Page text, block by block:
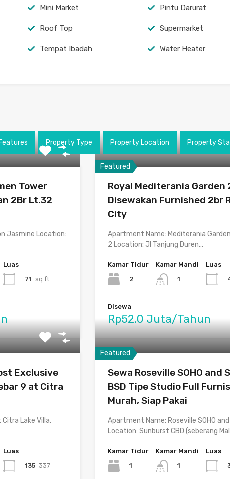
Mini Market Pintu Darurat
Roof Top Supermarket
Tempat Ibadah Water Heater
Property Type Property Location Property
Tower
2Br Lt.32
Jasmine Location:
Luas
71 sq ft
Featured
Royal Mediterania Garden
Disewakan Furnished 2br
City
Apartment Name: Mediterania
2 Location: Jl Tanjung Duren…
Kamar Tidur
2
Kamar Mandi
1
Luas
Disewa
Rp52.0 Juta/Tahun
Exclusive
9 at Citra
Lake Villa,
Luas
135 337
Featured
Sewa Roseville SOHO and
BSD Tipe Studio Full
Murah, Siap Pakai
Apartment Name: Roseville SOHO
Location: Sunburst CBD (seberang
Kamar Tidur
1
Kamar Mandi
1
Luas